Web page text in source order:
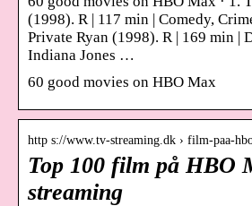
(1998). R | 117 min | Comedy,
Private Ryan (1998). R | 169 min |
Indiana Jones …
60 good movies on HBO Max
http s://www.tv-streaming.dk › film-paa-
Top 100 film på HBO
streaming